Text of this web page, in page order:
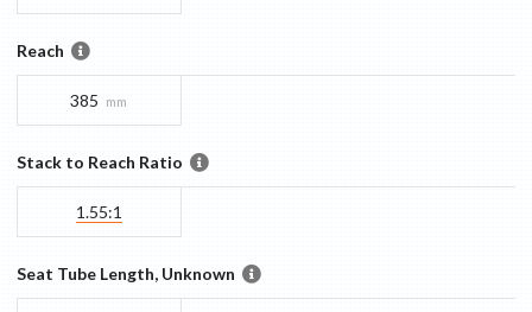
Reach
385 mm
Stack to Reach Ratio
1.55:1
Seat Tube Length, Unknown